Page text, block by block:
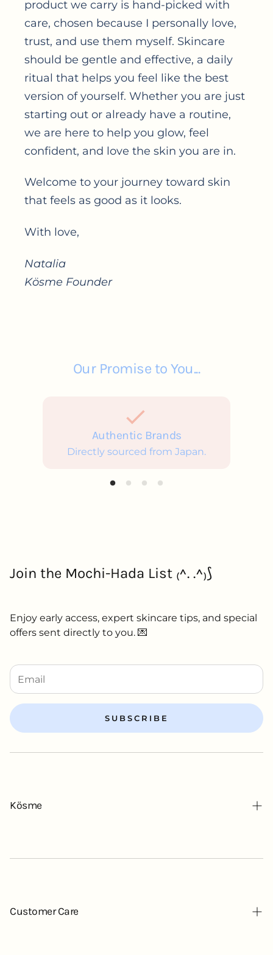
product we carry is hand-picked with
care, chosen because I personally love,
trust, and use them myself. Skincare
should be gentle and effective, a daily
ritual that helps you feel like the best
version of yourself. Whether you are just
starting out or already have a routine,
we are here to help you glow, feel
confident, and love the skin you are in.
Welcome to your journey toward skin
that feels as good as it looks.
With love,
Natalia
Kösme Founder
Our Promise to You...
Authentic Brands
Directly sourced from Japan.
Join the Mochi-Hada List ₍^. .^₎⟆
Enjoy early access, expert skincare tips, and special
offers sent directly to you. 💌
SUBSCRIBE
Kösme
Our Story
Blog
Customer Care